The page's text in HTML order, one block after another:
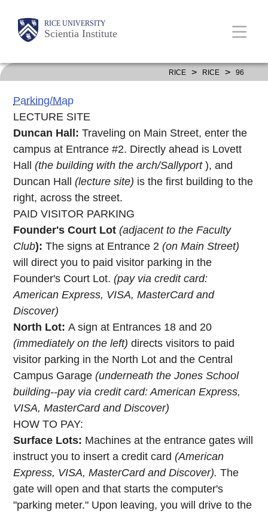
content
Body
Body RICE UNIVERSITY
Scientia Institute
Main
Nav
RICE > RICE > 96
Parking/Map
LECTURE SITE
Duncan Hall:Traveling on Main Street, enter the
campus at Entrance #2. Directly ahead is Lovett
Hall(the building with the arch/Sallyport), and
Duncan Hall(lecture site) is the first building to the
right, across the street.
PAID VISITOR PARKING
Founder's Court Lot(adjacent to the Faculty
Club):The signs at Entrance 2(on Main Street)
will direct you to paid visitor parking in the
Founder's Court Lot.(pay via credit card:
American Express, VISA, MasterCard and
Discover)
North Lot:A sign at Entrances 18 and 20
(immediately on the left)directs visitors to paid
visitor parking in the North Lot and the Central
Campus Garage(underneath the Jones School
building--pay via credit card: American Express,
VISA, MasterCard and Discover)
HOW TO PAY:
Surface Lots: Machines at the entrance gates will
instruct you to insert a credit card(American
Express, VISA, MasterCard and Discover).The
gate will open and that starts the computer's
"parking meter." Upon leaving, you will drive to the